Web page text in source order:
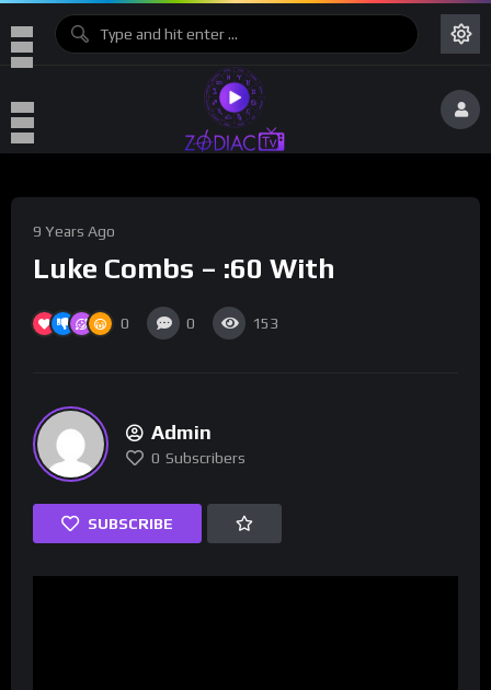
9 Years Ago
Luke Combs – :60 With
0 0 153
Admin
0 Subscribers
SUBSCRIBE